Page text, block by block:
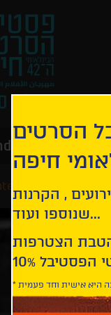
הסרטים
חיפה
, הקרנות
שנוספו ועוד...